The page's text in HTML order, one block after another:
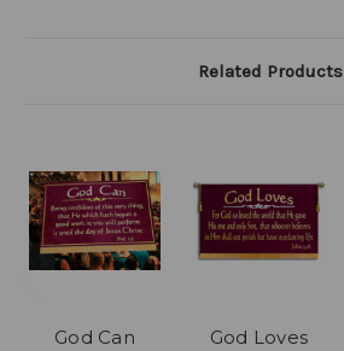
Related Products
God Can
God Loves